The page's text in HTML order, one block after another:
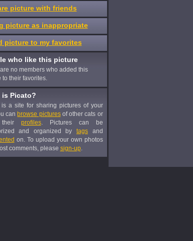
picture with friends
picture as inappropriate
picture to my favorites
who like this picture
no members who added this
to their favorites.
is Picato?
is a site for sharing pictures of your
can browse picturesof other cats or
profiles. Pictures can be
and organized by tagsand
on. To upload your own photos
comments, please sign-up.